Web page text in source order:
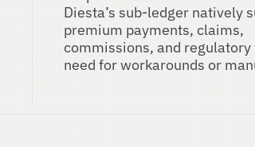
Diesta’s sub-ledger natively
premium payments, claims,
commissions, and regulatory
need for workarounds or